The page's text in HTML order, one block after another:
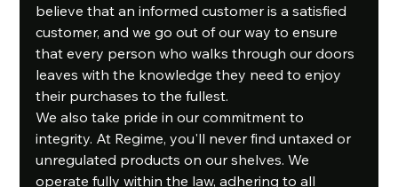
believe that an informed customer is a satisfied
customer, and we go out of our way to ensure
that every person who walks through our doors
leaves with the knowledge they need to enjoy
their purchases to the fullest.
We also take pride in our commitment to
integrity. At Regime, you'll never find untaxed or
unregulated products on our shelves. We
operate fully within the law, adhering to all